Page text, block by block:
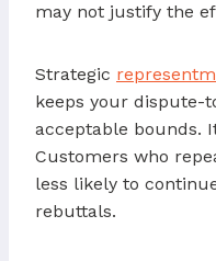
may not justify the
Strategic
keeps your dispute-
acceptable bounds.
Customers who
less likely to
rebuttals.